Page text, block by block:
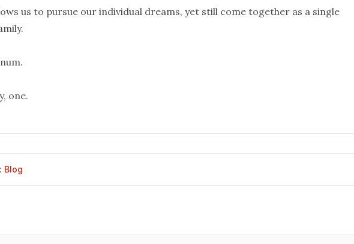
us to pursue our individual dreams, yet still come together as a single
one.
Blog